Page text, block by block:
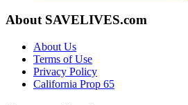
About SAVELIVES.com
About Us
Terms of Use
Privacy Policy
California Prop 65